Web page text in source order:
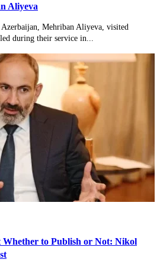
Aliyeva
Mehriban Aliyeva, visited
during their service in...
to Publish or Not: Nikol